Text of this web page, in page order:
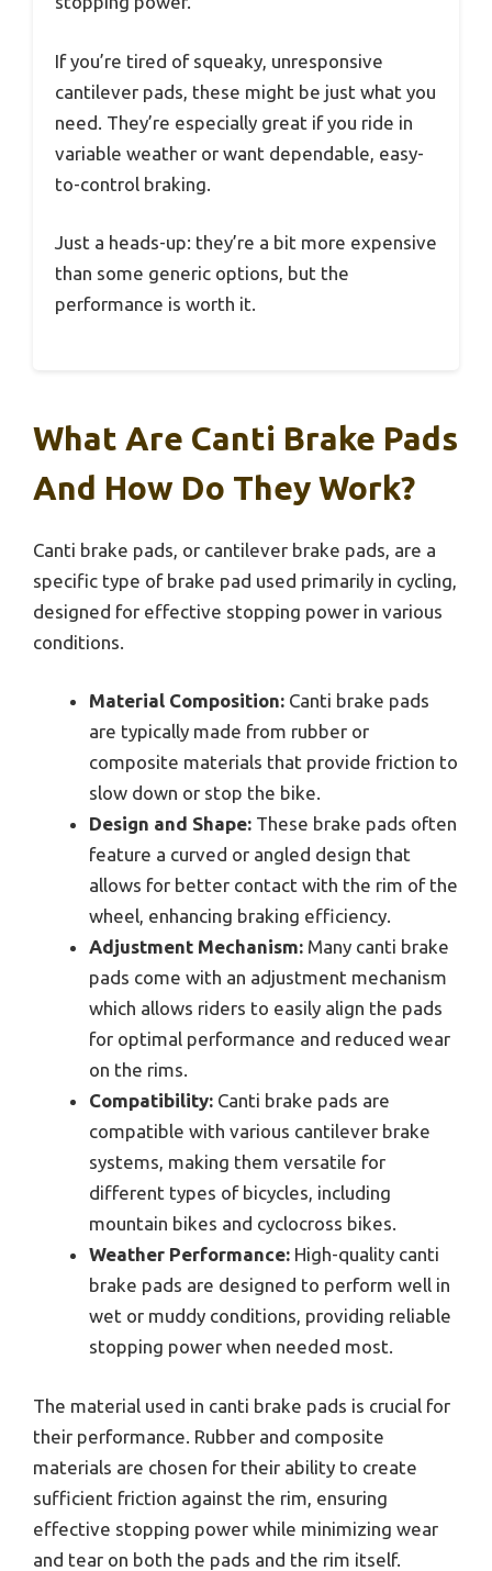
If you’re tired of squeaky, unresponsive
cantilever pads, these might be just what you
need. They’re especially great if you ride in
variable weather or want dependable, easy-
to-control braking.
Just a heads-up: they’re a bit more expensive
than some generic options, but the
performance is worth it.
What Are Canti Brake Pads
And How Do They Work?
Canti brake pads, or cantilever brake pads, are a
specific type of brake pad used primarily in cycling,
designed for effective stopping power in various
conditions.
Material Composition: Canti brake pads
are typically made from rubber or
composite materials that provide friction to
slow down or stop the bike.
Design and Shape: These brake pads often
feature a curved or angled design that
allows for better contact with the rim of the
wheel, enhancing braking efficiency.
Adjustment Mechanism: Many canti brake
pads come with an adjustment mechanism
which allows riders to easily align the pads
for optimal performance and reduced wear
on the rims.
Compatibility: Canti brake pads are
compatible with various cantilever brake
systems, making them versatile for
different types of bicycles, including
mountain bikes and cyclocross bikes.
Weather Performance: High-quality canti
brake pads are designed to perform well in
wet or muddy conditions, providing reliable
stopping power when needed most.
The material used in canti brake pads is crucial for
their performance. Rubber and composite
materials are chosen for their ability to create
sufficient friction against the rim, ensuring
effective stopping power while minimizing wear
and tear on both the pads and the rim itself.